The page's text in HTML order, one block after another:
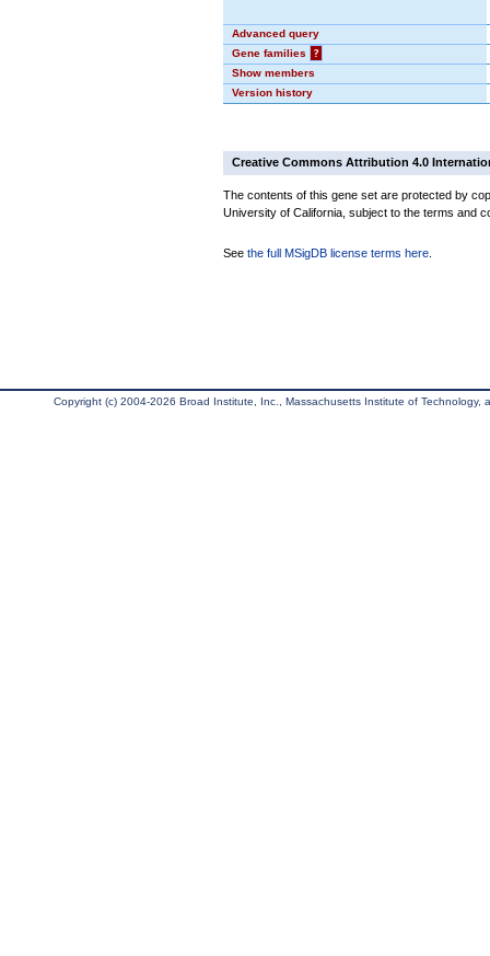
Advanced query
Gene families
?
Show members
Version history
Creative Commons Attribution 4.0
The contents of this gene set are protected by
University of California, subject to the terms and
See the full MSigDB license terms here
Copyright (c) 2004-2026 Broad Institute, Inc., Massachusetts Institute of Technology,